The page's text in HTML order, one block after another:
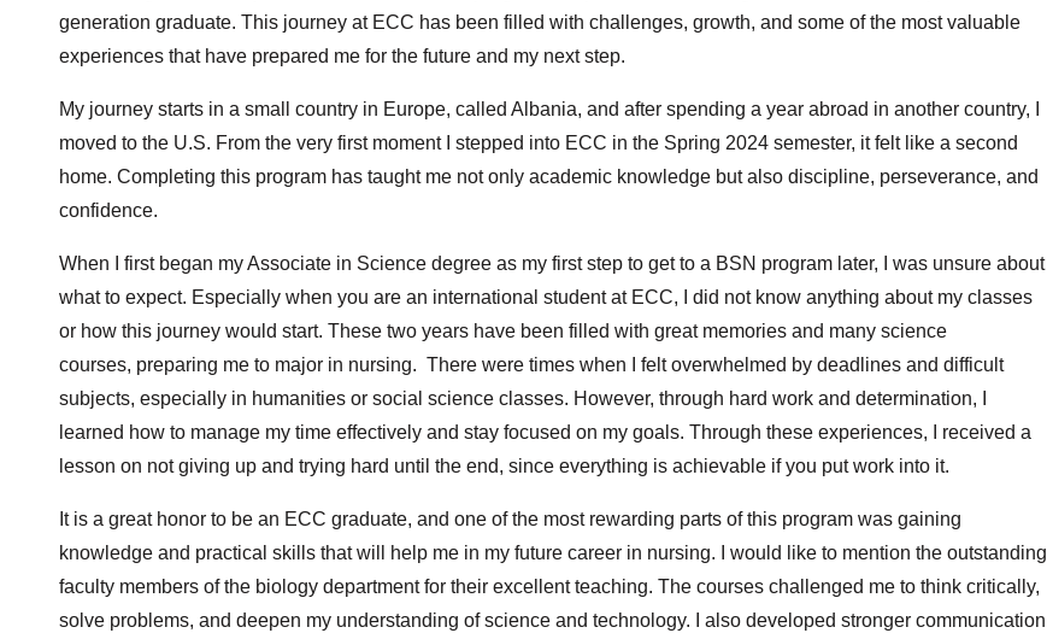
generation graduate. This journey at ECC has been filled with challenges, growth, and some of the most valuable
experiences that have prepared me for the future and my next step.
My journey starts in a small country in Europe, called Albania, and after spending a year abroad in another country, I
moved to the U.S. From the very first moment I stepped into ECC in the Spring 2024 semester, it felt like a second
home. Completing this program has taught me not only academic knowledge but also discipline, perseverance, and
confidence.
When I first began my Associate in Science degree as my first step to get to a BSN program later, I was unsure about
what to expect. Especially when you are an international student at ECC, I did not know anything about my classes
or how this journey would start. These two years have been filled with great memories and many science
courses, preparing me to major in nursing. There were times when I felt overwhelmed by deadlines and difficult
subjects, especially in humanities or social science classes. However, through hard work and determination, I
learned how to manage my time effectively and stay focused on my goals. Through these experiences, I received a
lesson on not giving up and trying hard until the end, since everything is achievable if you put work into it.
It is a great honor to be an ECC graduate, and one of the most rewarding parts of this program was gaining
knowledge and practical skills that will help me in my future career in nursing. I would like to mention the outstanding
faculty members of the biology department for their excellent teaching. The courses challenged me to think critically,
solve problems, and deepen my understanding of science and technology. I also developed stronger communication